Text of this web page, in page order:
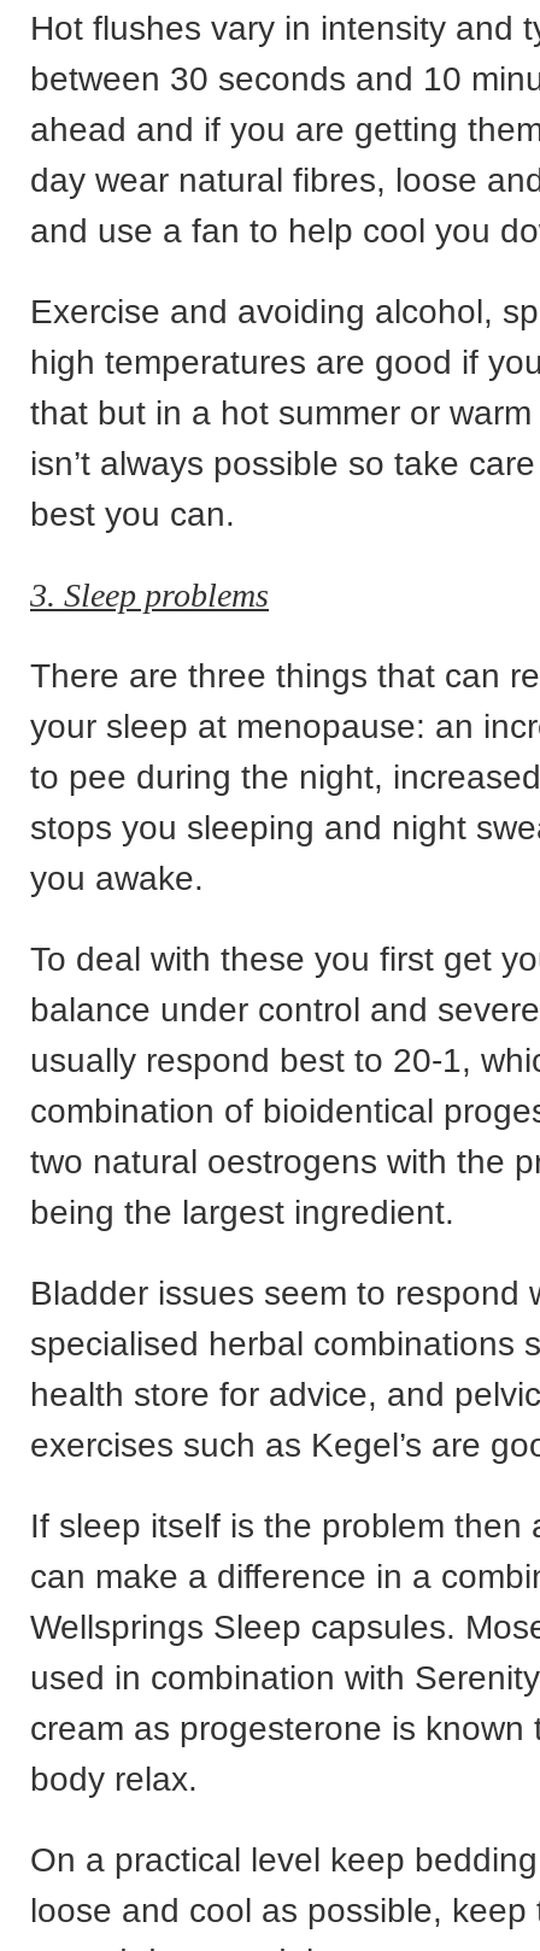
Hot flushes vary in intensity and
between 30 seconds and 10
ahead and if you are getting
day wear natural fibres, loose
and use a fan to help cool you
Exercise and avoiding alcohol,
high temperatures are good if
that but in a hot summer or
isn’t always possible so take
best you can.
3. Sleep problems
There are three things that can
your sleep at menopause: an
to pee during the night,
stops you sleeping and night
you awake.
To deal with these you first get
balance under control and
usually respond best to 20-1,
combination of bioidentical
two natural oestrogens with the
being the largest ingredient.
Bladder issues seem to respond
specialised herbal combinations
health store for advice, and
exercises such as Kegel’s are
If sleep itself is the problem then
can make a difference in a
Wellsprings Sleep capsules.
used in combination with
cream as progesterone is known
body relax.
On a practical level keep
loose and cool as possible, keep